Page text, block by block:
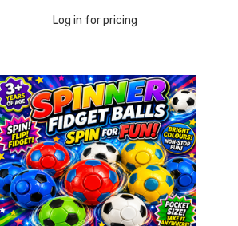
Log in for pricing